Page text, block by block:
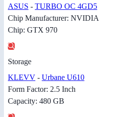
ASUS - TURBO OC 4GD5
Chip Manufacturer: NVIDIA
Chip: GTX 970
Storage
KLEVV - Urbane U610
Form Factor: 2.5 Inch
Capacity: 480 GB